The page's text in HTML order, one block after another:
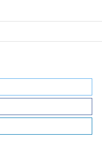
between two
QUALITY IN
ECONOMIES.